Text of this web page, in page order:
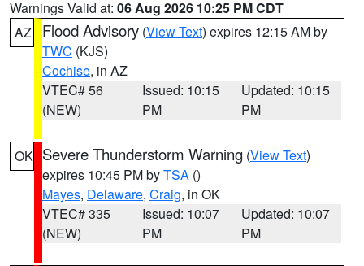
Warnings Valid at: 06 Aug 2026 10:25 PM CDT
AZ
Flood Advisory (View Text) expires 12:15 AM by
TWC (KJS)
Cochise, in AZ
VTEC# 56
(NEW)
Issued: 10:15
PM
Updated: 10:15
PM
OK Severe Thunderstorm Warning (View Text)
expires 10:45 PM byTSA ()
Mayes, Delaware, Craig, in OK
VTEC# 335
(NEW)
Issued: 10:07
PM
Updated: 10:07
PM